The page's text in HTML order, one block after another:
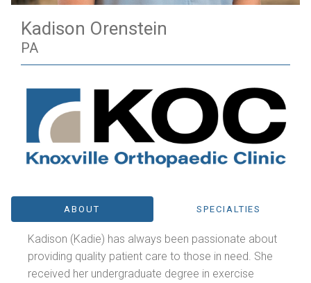
Kadison Orenstein
PA
ABOUT SPECIALTIES
Kadison (Kadie) has always been passionate about
providing quality patient care to those in need. She
received her undergraduate degree in exercise